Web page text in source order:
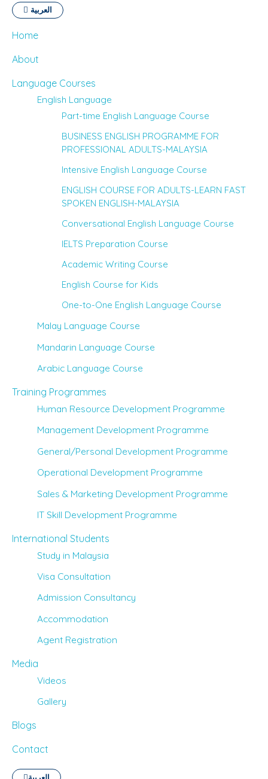
العربية
Home
About
Language Courses
English Language
Part-time English Language Course
BUSINESS ENGLISH PROGRAMME FOR
PROFESSIONAL ADULTS-MALAYSIA
Intensive English Language Course
ENGLISH COURSE FOR ADULTS-LEARN FAST
SPOKEN ENGLISH-MALAYSIA
Conversational English Language Course
IELTS Preparation Course
Academic Writing Course
English Course for Kids
One-to-One English Language Course
Malay Language Course
Mandarin Language Course
Arabic Language Course
Training Programmes
Human Resource Development Programme
Management Development Programme
General/Personal Development Programme
Operational Development Programme
Sales & Marketing Development Programme
IT Skill Development Programme
International Students
Study in Malaysia
Visa Consultation
Admission Consultancy
Accommodation
Agent Registration
Media
Videos
Gallery
Blogs
Contact